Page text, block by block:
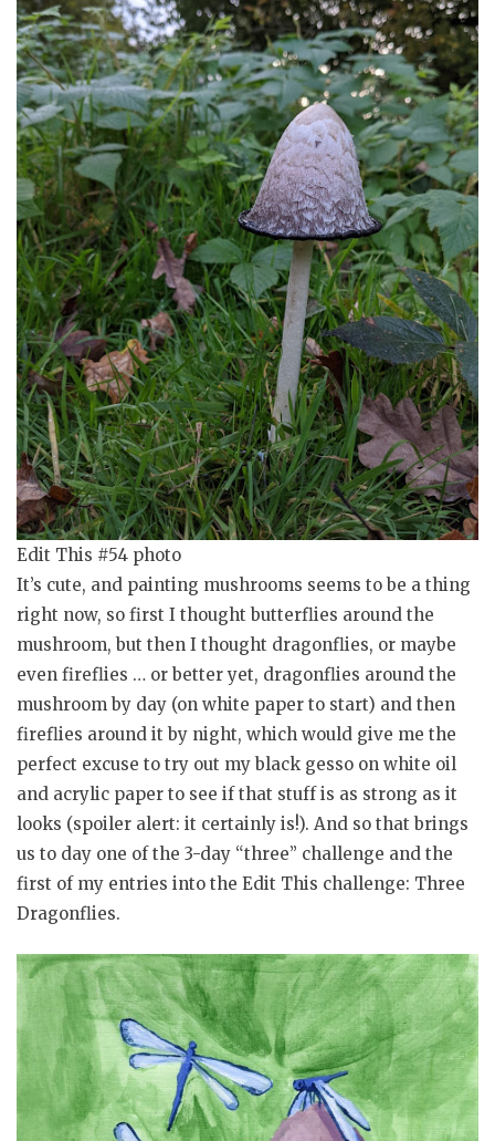
Edit This #54 photo
It’s cute, and painting mushrooms seems to be a thing
right now, so first I thought butterflies around the
mushroom, but then I thought dragonflies, or maybe
even fireflies … or better yet, dragonflies around the
mushroom by day (on white paper to start) and then
fireflies around it by night, which would give me the
perfect excuse to try out my black gesso on white oil
and acrylic paper to see if that stuff is as strong as it
looks (spoiler alert: it certainly is!). And so that brings
us to day one of the 3-day “three” challenge and the
first of my entries into the Edit This challenge: Three
Dragonflies.